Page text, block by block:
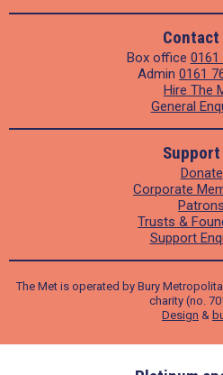
Contact
Box office 0161
Admin 0161
Hire The
General
Donate
Corporate
Patrons
Trusts &
Support
The Met is operated by Bury
charity (no.
Design &